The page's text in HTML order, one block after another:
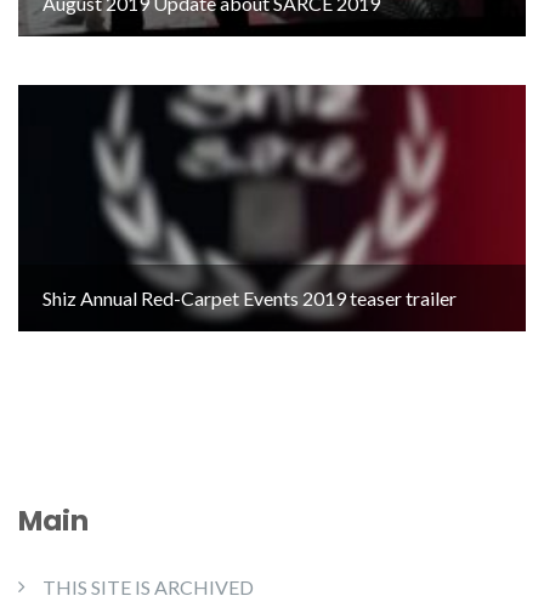
Shiz Annual Red-Carpet Events 2019 teaser trailer
Main
THIS SITE IS ARCHIVED